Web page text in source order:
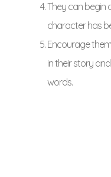
They can begin
character has
Encourage
in their story
words.